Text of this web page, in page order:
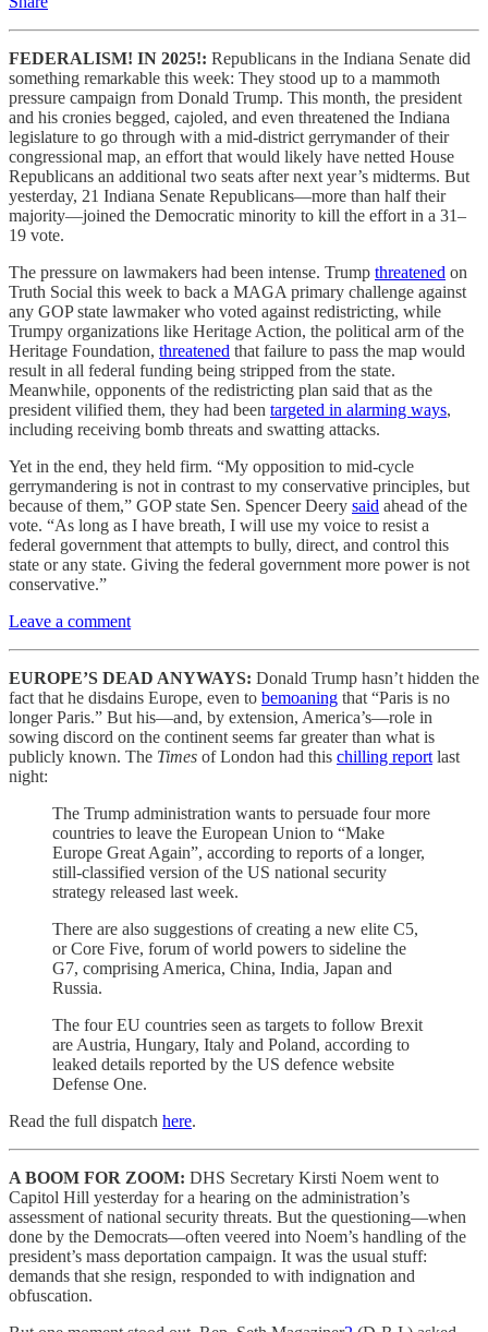
FEDERALISM! IN 2025!: Republicans in the Indiana Senate did
something remarkable this week: They stood up to a mammoth
pressure campaign from Donald Trump. This month, the president
and his cronies begged, cajoled, and even threatened the Indiana
legislature to go through with a mid-district gerrymander of their
congressional map, an effort that would likely have netted House
Republicans an additional two seats after next year’s midterms. But
yesterday, 21 Indiana Senate Republicans—more than half their
majority—joined the Democratic minority to kill the effort in a 31–
19 vote.
The pressure on lawmakers had been intense. Trump threatened on
Truth Social this week to back a MAGA primary challenge against
any GOP state lawmaker who voted against redistricting, while
Trumpy organizations like Heritage Action, the political arm of the
Heritage Foundation, threatened that failure to pass the map would
result in all federal funding being stripped from the state.
Meanwhile, opponents of the redistricting plan said that as the
president vilified them, they had been targeted in alarming ways,
including receiving bomb threats and swatting attacks.
Yet in the end, they held firm. “My opposition to mid-cycle
gerrymandering is not in contrast to my conservative principles, but
because of them,” GOP state Sen. Spencer Deery said ahead of the
vote. “As long as I have breath, I will use my voice to resist a
federal government that attempts to bully, direct, and control this
state or any state. Giving the federal government more power is not
conservative.”
Leave a comment
EUROPE’S DEAD ANYWAYS: Donald Trump hasn’t hidden the
fact that he disdains Europe, even to bemoaning that “Paris is no
longer Paris.” But his—and, by extension, America’s—role in
sowing discord on the continent seems far greater than what is
publicly known. The Times of London had this chilling report last
night:
The Trump administration wants to persuade four more
countries to leave the European Union to “Make
Europe Great Again”, according to reports of a longer,
still-classified version of the US national security
strategy released last week.
There are also suggestions of creating a new elite C5,
or Core Five, forum of world powers to sideline the
G7, comprising America, China, India, Japan and
Russia.
The four EU countries seen as targets to follow Brexit
are Austria, Hungary, Italy and Poland, according to
leaked details reported by the US defence website
Defense One.
Read the full dispatch here.
A BOOM FOR ZOOM: DHS Secretary Kirsti Noem went to
Capitol Hill yesterday for a hearing on the administration’s
assessment of national security threats. But the questioning—when
done by the Democrats—often veered into Noem’s handling of the
president’s mass deportation campaign. It was the usual stuff:
demands that she resign, responded to with indignation and
obfuscation.